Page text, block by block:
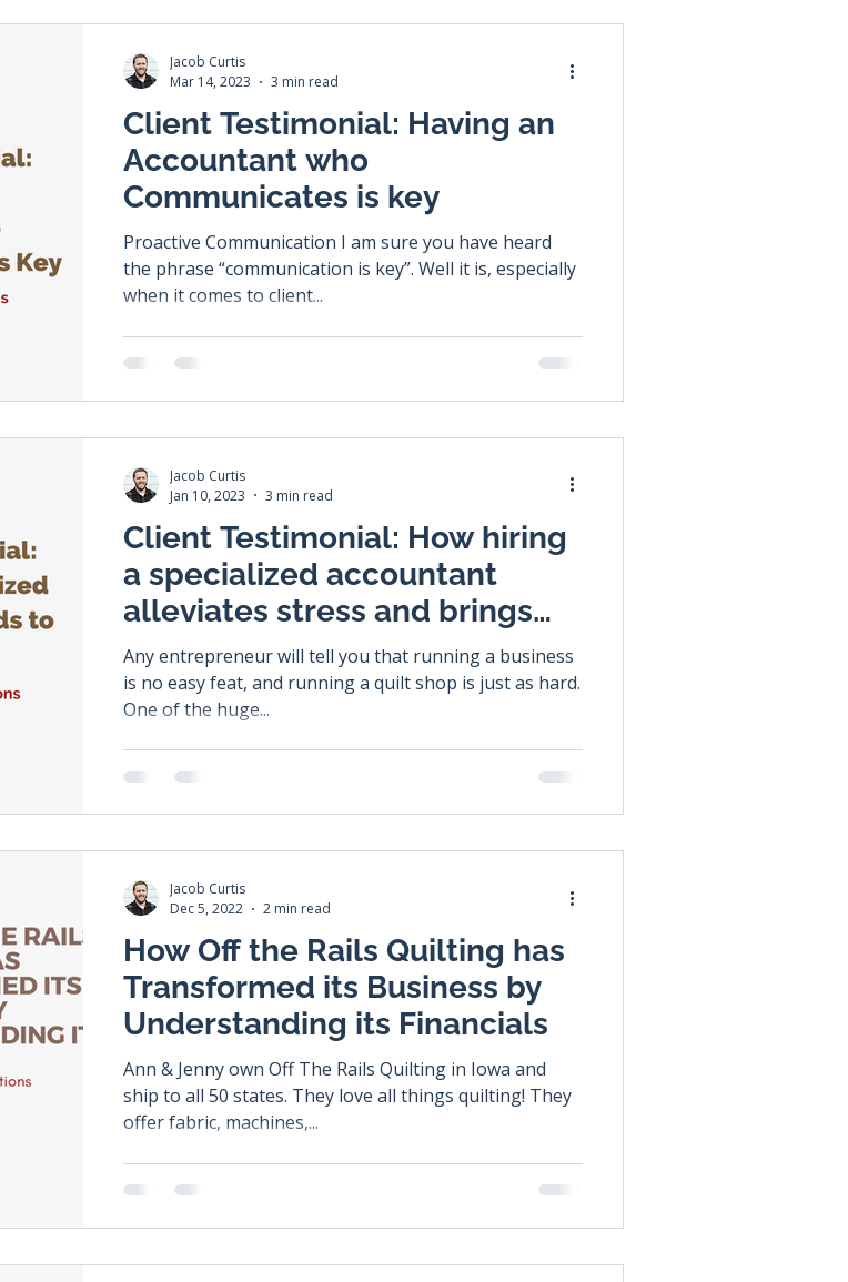
Client Testimonial: Having an
Accountant who
Communicates is key
Proactive Communication I am sure you have heard
the phrase “communication is key”. Well it is, especially
when it comes to client...
Jacob Curtis
Mar 14, 2023
3 min read
Client Testimonial: How hiring
a specialized accountant
alleviates stress and brings
profit.
Any entrepreneur will tell you that running a business
is no easy feat, and running a quilt shop is just as hard.
One of the huge...
Jacob Curtis
Jan 10, 2023
3 min read
How Off the Rails Quilting has
Transformed its Business by
Understanding its Financials
Ann & Jenny own Off The Rails Quilting in Iowa and
ship to all 50 states. They love all things quilting! They
offer fabric, machines,...
Jacob Curtis
Dec 5, 2022
2 min read